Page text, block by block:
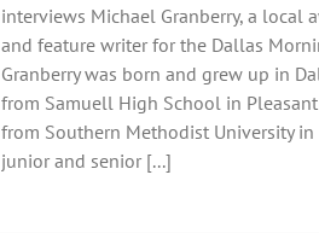
interviews Michael Granberry, a local
and feature writer for the Dallas
Granberry was born and grew up in
from Samuell High School in
from Southern Methodist University in
junior and senior [...]